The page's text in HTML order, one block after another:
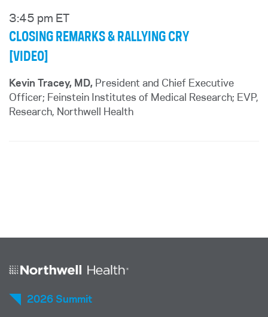
3:45 pm ET
CLOSING REMARKS & RALLYING CRY
[VIDEO]
Kevin Tracey, MD, President and Chief Executive
Officer; Feinstein Institutes of Medical Research; EVP,
Research, Northwell Health
2026 Summit